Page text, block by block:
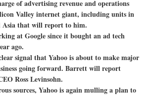
of advertising revenue and operations
Valley internet giant, including units in
Asia that will report to him.
at Google since it bought an ad tech
ago.
signal that Yahoo is about to make major
going forward. Barrett will report
Ross Levinsohn.
sources, Yahoo is again mulling a plan to